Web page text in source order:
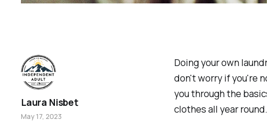
Doing your own
don't worry if you're
you through the
clothes all year round.
Laura Nisbet
May 17, 2023